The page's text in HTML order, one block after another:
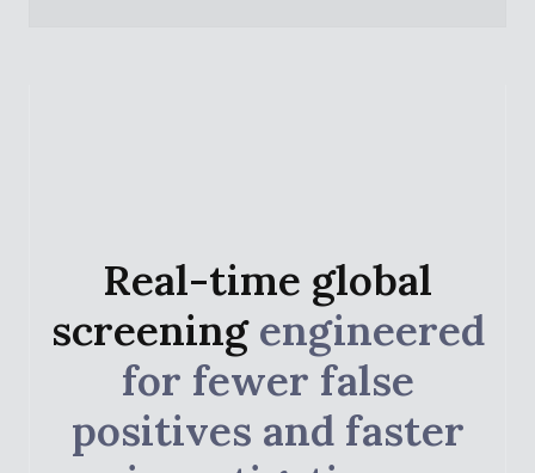
Real-time global
screening engineered
for fewer false
positives and faster